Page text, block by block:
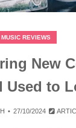
MUSIC REVIEWS
New
Used to
27/10/2024